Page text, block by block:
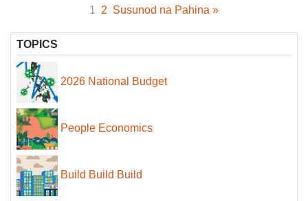
1 2 Susunod na Pahina »
TOPICS
2026 National Budget
People Economics
Build Build Build